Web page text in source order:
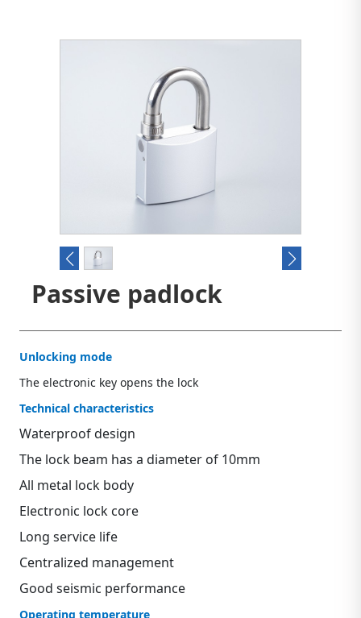
Passive padlock
Unlocking mode
The electronic key opens the lock
Technical characteristics
Waterproof design
The lock beam has a diameter of 10mm
All metal lock body
Electronic lock core
Long service life
Centralized management
Good seismic performance
Operating temperature